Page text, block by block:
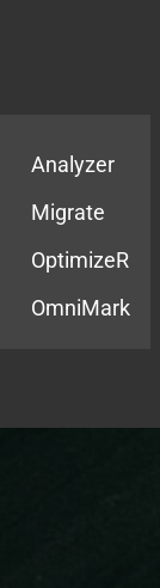
Analyzer
Migrate
OptimizeR
OmniMark